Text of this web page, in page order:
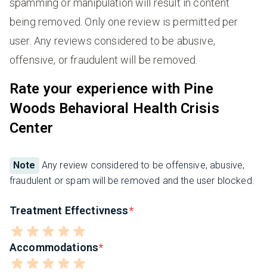
being removed. Only one review is permitted per
user. Any reviews considered to be abusive,
offensive, or fraudulent will be removed.
Rate your experience with Pine
Woods Behavioral Health Crisis
Center
Note
Any review considered to be offensive, abusive,
fraudulent or spam will be removed and the user blocked.
Treatment Effectivness
Accommodations